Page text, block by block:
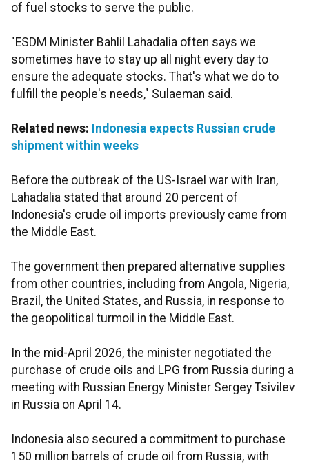
of fuel stocks to serve the public.
"ESDM Minister Bahlil Lahadalia often says we
sometimes have to stay up all night every day to
ensure the adequate stocks. That's what we do to
fulfill the people's needs," Sulaeman said.
Related news: Indonesia expects Russian crude
shipment within weeks
Before the outbreak of the US-Israel war with Iran,
Lahadalia stated that around 20 percent of
Indonesia's crude oil imports previously came from
the Middle East.
The government then prepared alternative supplies
from other countries, including from Angola, Nigeria,
Brazil, the United States, and Russia, in response to
the geopolitical turmoil in the Middle East.
In the mid-April 2026, the minister negotiated the
purchase of crude oils and LPG from Russia during a
meeting with Russian Energy Minister Sergey Tsivilev
in Russia on April 14.
Indonesia also secured a commitment to purchase
150 million barrels of crude oil from Russia, with